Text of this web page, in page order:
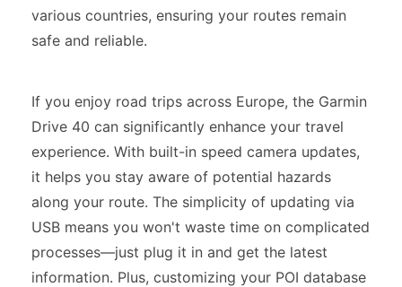
various countries, ensuring your routes remain
safe and reliable.
If you enjoy road trips across Europe, the Garmin
Drive 40 can significantly enhance your travel
experience. With built-in speed camera updates,
it helps you stay aware of potential hazards
along your route. The simplicity of updating via
USB means you won't waste time on complicated
processes—just plug it in and get the latest
information. Plus, customizing your POI database